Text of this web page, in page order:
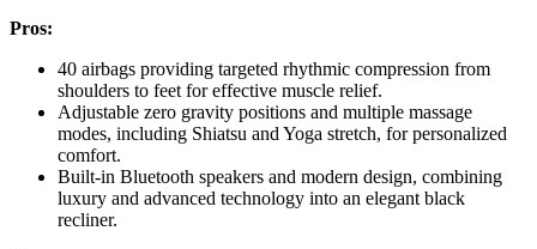
Pros:
40 airbags providing targeted rhythmic compression from
shoulders to feet for effective muscle relief.
Adjustable zero gravity positions and multiple massage
modes, including Shiatsu and Yoga stretch, for personalized
comfort.
Built-in Bluetooth speakers and modern design, combining
luxury and advanced technology into an elegant black
recliner.